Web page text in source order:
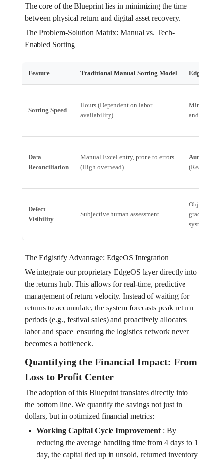
The core of the Blueprint lies in minimizing the time
between physical return and digital asset recovery.
The Problem-Solution Matrix: Manual vs. Tech-
Enabled Sorting
Feature Traditional Manual Sorting Model Edgistify’s
Sorting Speed
Hours (Dependent on labor
availability)
Minutes
and
Data
Reconciliation
Manual Excel entry, prone to errors
(High overhead)
(Real-time
Defect
Visibility
Subjective human assessment
Objective,
grading
system.
The Edgistify Advantage: EdgeOS Integration
We integrate our proprietary EdgeOS layer directly into
the returns hub. This allows for real-time, predictive
management of return velocity. Instead of waiting for
returns to accumulate, the system forecasts peak return
periods (e.g., festival sales) and proactively allocates
labor and space, ensuring the logistics network never
becomes a bottleneck.
Quantifying the Financial Impact: From
Loss to Profit Center
The adoption of this Blueprint translates directly into
the bottom line. We quantify the savings not just in
dollars, but in optimized financial metrics:
Working Capital Cycle Improvement: By
reducing the average handling time from 4 days to 1
day, the capital tied up in unsold, returned inventory